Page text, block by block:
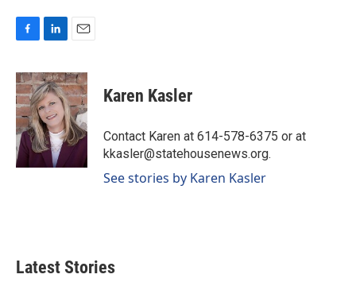
c
e
b
o
o
k
n
k
e
d
I
n
a
i
l
Karen Kasler
Contact Karen at 614-578-6375 or at
kkasler@statehousenews.org.
See stories by Karen Kasler
Latest Stories